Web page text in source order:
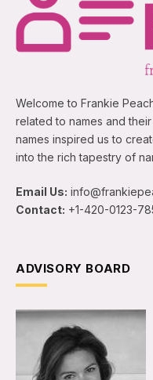
Welcome to Frankie
related to names and
names inspired us to
into the rich tapestry of
Email Us:
Contact: +1-420-0123-
ADVISORY BOARD